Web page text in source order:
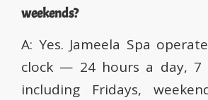
weekends?
A: Yes. Jameela Spa
clock — 24 hours a day, 7
including Fridays,